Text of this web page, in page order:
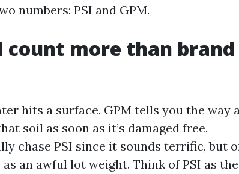
numbers: PSI and GPM.
count more than brand
hits a surface. GPM tells you the way
soil as soon as it’s damaged free.
chase PSI since it sounds terrific, but
an awful lot weight. Think of PSI as the